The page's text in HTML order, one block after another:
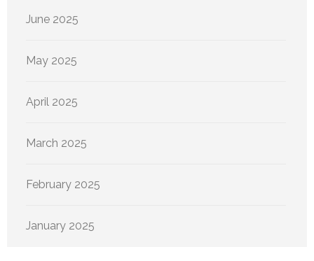
June 2025
May 2025
April 2025
March 2025
February 2025
January 2025